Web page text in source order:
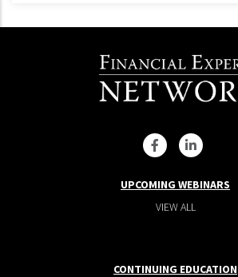
UPCOMING WEBINARS
VIEW ALL
CONTINUING EDUCATION